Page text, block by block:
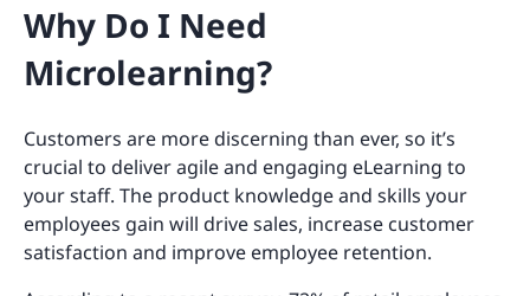
Why Do I Need
Microlearning?
Customers are more discerning than ever, so it’s
crucial to deliver agile and engaging eLearning to
your staff. The product knowledge and skills your
employees gain will drive sales, increase customer
satisfaction and improve employee retention.